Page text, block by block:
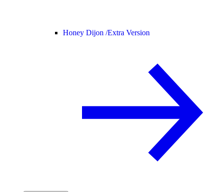
Honey Dijon /Extra Version